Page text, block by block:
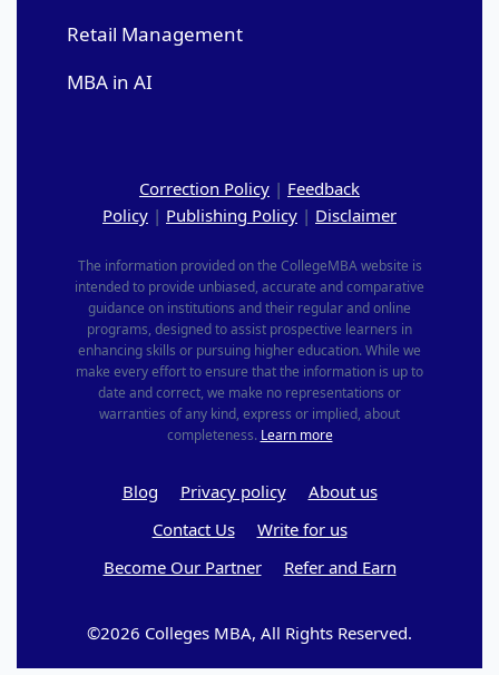
Retail Management
MBA in AI
Correction Policy | Feedback
Policy | Publishing Policy | Disclaimer
The information provided on the CollegeMBA website is
intended to provide unbiased, accurate and comparative
guidance on institutions and their regular and online
programs, designed to assist prospective learners in
enhancing skills or pursuing higher education. While we
make every effort to ensure that the information is up to
date and correct, we make no representations or
warranties of any kind, express or implied, about
completeness. Learn more
Blog Privacy policy
About us
Contact Us
Write for us
Become Our Partner
Refer and Earn
©2026 Colleges MBA, All Rights Reserved.